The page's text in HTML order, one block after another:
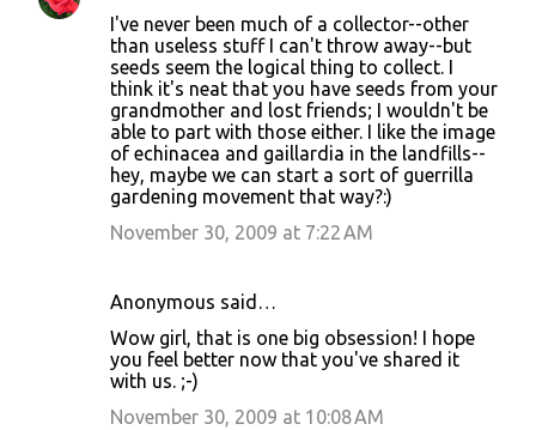
I've never been much of a collector--other
than useless stuff I can't throw away--but
seeds seem the logical thing to collect. I
think it's neat that you have seeds from your
grandmother and lost friends; I wouldn't be
able to part with those either. I like the image
of echinacea and gaillardia in the landfills--
hey, maybe we can start a sort of guerrilla
gardening movement that way?:)
November 30, 2009 at 7:22 AM
Anonymous said…
Wow girl, that is one big obsession! I hope
you feel better now that you've shared it
with us. ;-)
November 30, 2009 at 10:08 AM